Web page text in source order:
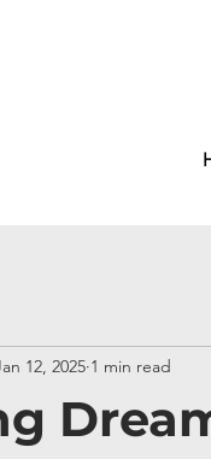
12, 2025 1 min read